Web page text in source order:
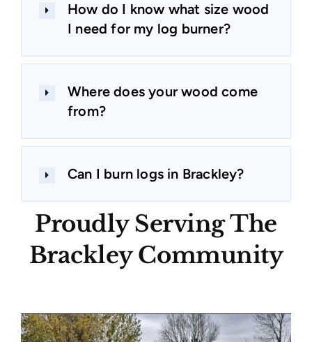
How do I know what size wood
I need for my log burner?
Where does your wood come
from?
Can I burn logs in Brackley?
Proudly Serving The
Brackley Community